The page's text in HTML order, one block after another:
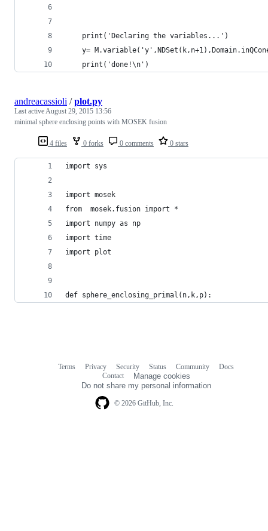
    print('Declaring the variables...')
y=
    print('done!\n')
4 files 0 forks 0 comments 0 stars
andreacassioli /plot.py
Last activeAugust 29, 2015 13:56
minimal sphere enclosing points with MOSEK fusion
import sys
import mosek
from  mosek.fusion import *
import numpy as np
import time
import plot
def sphere_enclosing_primal(n,k,p):
© 2026 GitHub, Inc.
Terms Privacy Security Status Community
Docs
Contact
Manage cookies
Do not share my personal information